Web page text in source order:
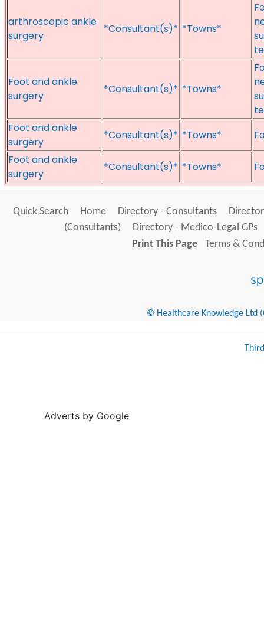
arthroscopic ankle
surgery
*Consultant(s)* *Towns*
Foot and ankle
surgery
*Consultant(s)* *Towns*
Foot and ankle
surgery
*Consultant(s)* *Towns*
Foot and ankle
surgery
*Consultant(s)* *Towns*
Quick Search Home Directory - Consultants
(Consultants)
Directory - Medico-Legal GPs
Print This Page
Terms &
© Healthcare Knowledge Ltd
Adverts by Google